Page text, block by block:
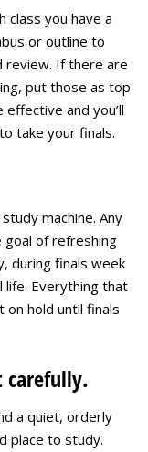
class you have a
or outline to
review. If there are
put those as top
and you’ll
take your finals.
machine. Any
of refreshing
during finals week
life. Everything that
hold until finals
carefully.
a quiet, orderly
place to study.